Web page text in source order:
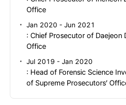
Office
Jan 2020 - Jun 2021
: Chief Prosecutor of Daejeon
Office
Jul 2019 - Jan 2020
: Head of Forensic Science
of Supreme Prosecutors’